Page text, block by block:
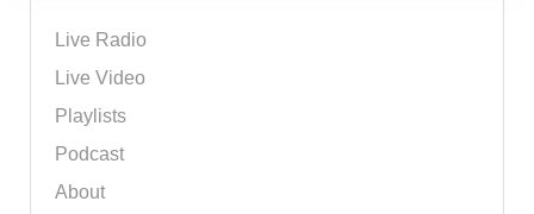
Live Radio
Live Video
Playlists
Podcast
About